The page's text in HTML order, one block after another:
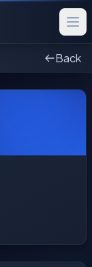
Back